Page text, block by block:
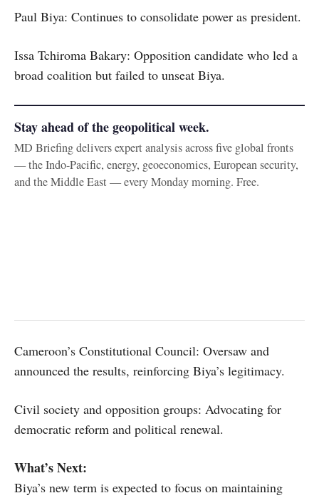
Paul Biya: Continues to consolidate power as president.
Issa Tchiroma Bakary: Opposition candidate who led a
broad coalition but failed to unseat Biya.
Stay ahead of the geopolitical week.
MD Briefing delivers expert analysis across five global fronts
— the Indo-Pacific, energy, geoeconomics, European security,
and the Middle East — every Monday morning. Free.
Cameroon’s Constitutional Council: Oversaw and
announced the results, reinforcing Biya’s legitimacy.
Civil society and opposition groups: Advocating for
democratic reform and political renewal.
What’s Next:
Biya’s new term is expected to focus on maintaining